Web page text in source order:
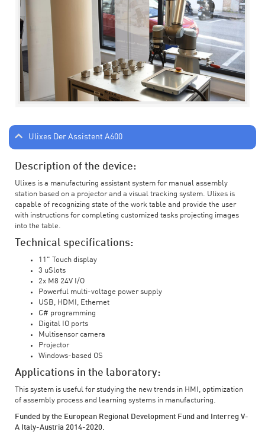
Ulixes Der Assistent A600
Description of the device:
Ulixes is a manufacturing assistant system for manual assembly
station based on a projector and a visual tracking system. Ulixes is
capable of recognizing state of the work table and provide the user
with instructions for completing customized tasks projecting images
into the table.
Technical specifications:
11" Touch display
3 uSlots
2x M8 24V I/O
Powerful multi-voltage power supply
USB, HDMI, Ethernet
C# programming
Digital IO ports
Multisensor camera
Projector
Windows-based OS
Applications in the laboratory:
This system is useful for studying the new trends in HMI, optimization
of assembly process and learning systems in manufacturing.
Funded by the European Regional Development Fund and Interreg V-
A Italy-Austria 2014-2020.